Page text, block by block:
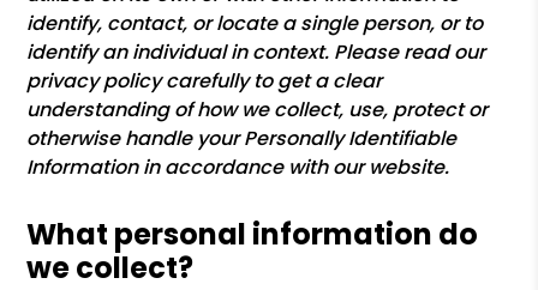
identify, contact, or locate a single person, or to
identify an individual in context. Please read our
privacy policy carefully to get a clear
understanding of how we collect, use, protect or
otherwise handle your Personally Identifiable
Information in accordance with our website.
What personal information do
we collect?